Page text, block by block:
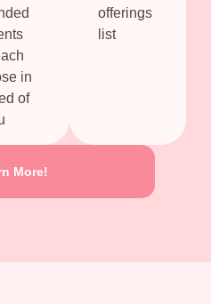
in
of
offerings
list
More!